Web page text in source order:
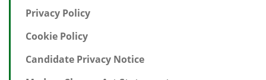
Privacy Policy
Cookie Policy
Candidate Privacy Notice